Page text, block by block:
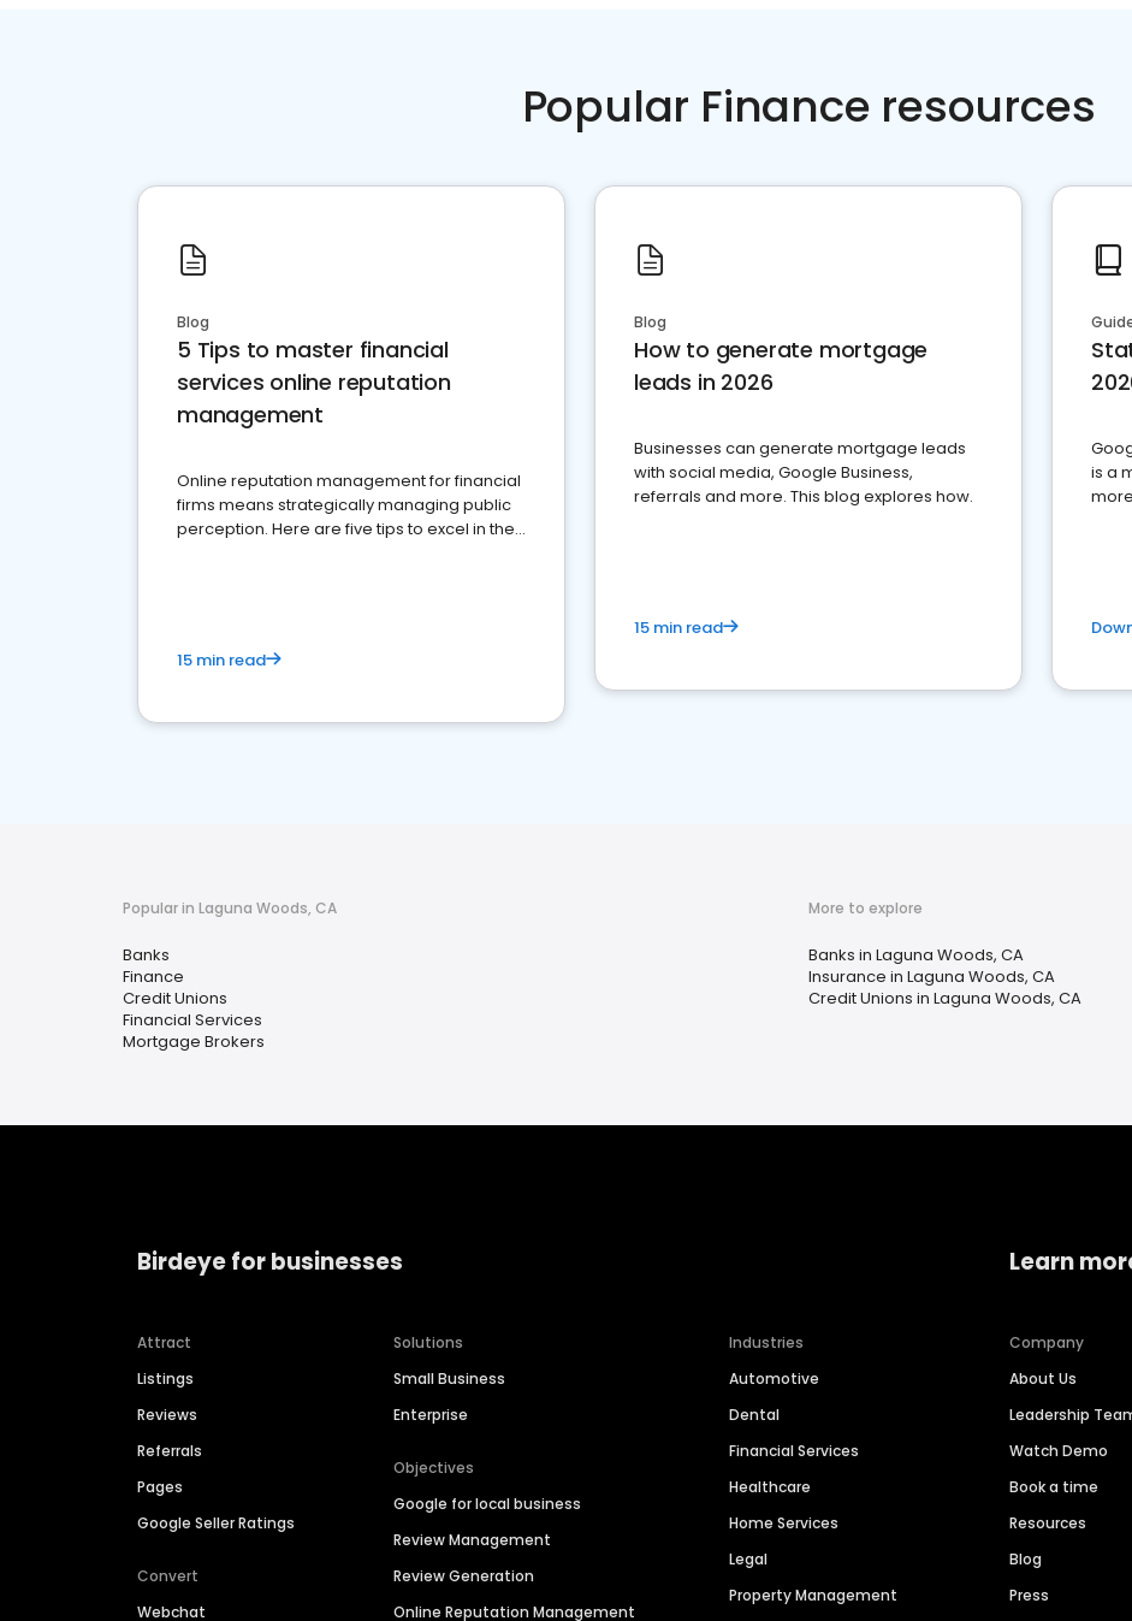
Popular Finance resources
Blog
5 Tips to master financial
services online reputation
management
Online reputation management for financial
firms means strategically managing public
perception. Here are five tips to excel in the
15 min read
Blog
How to generate mortgage
leads in 2026
Businesses can generate mortgage leads
with social media, Google Business,
referrals and more. This blog explores how.
15 min read
is a
Popular in Laguna Woods, CA
Banks
Finance
Credit Unions
Financial Services
Mortgage Brokers
More to explore
Banks in Laguna Woods, CA
Insurance in Laguna Woods, CA
Credit Unions in Laguna Woods, CA
Birdeye for businesses
Attract
Listings
Reviews
Referrals
Pages
Google Seller Ratings
Convert
Webchat
Solutions
Small Business
Enterprise
Objectives
Google for local business
Review Management
Review Generation
Online Reputation Management
Industries
Automotive
Dental
Financial Services
Healthcare
Home Services
Legal
Property Management
Learn
Company
About Us
Leadership
Watch Demo
Book a time
Resources
Blog
Press